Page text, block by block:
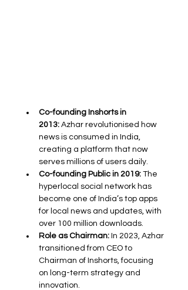
Co-founding Inshorts in
2013: Azhar revolutionised how
news is consumed in India,
creating a platform that now
serves millions of users daily.
Co-founding Public in 2019: The
hyperlocal social network has
become one of India’s top apps
for local news and updates, with
over 100 million downloads.
Role as Chairman: In 2023, Azhar
transitioned from CEO to
Chairman of Inshorts, focusing
on long-term strategy and
innovation.